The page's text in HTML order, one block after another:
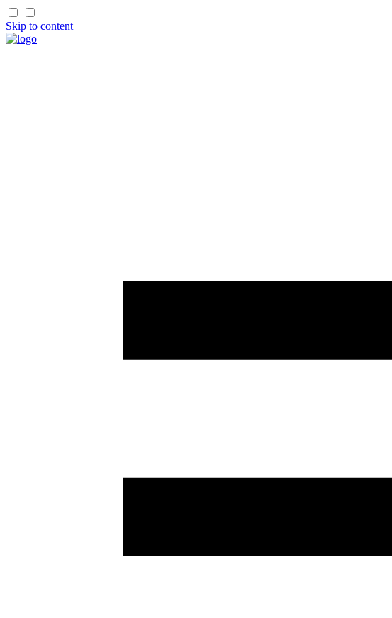
Skip to content